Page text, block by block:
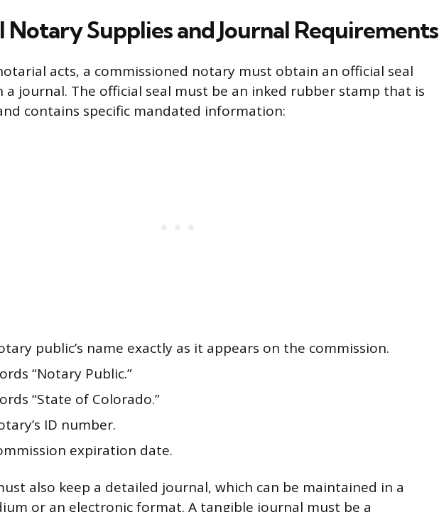
Notary Supplies and Journal Requirements
acts, a commissioned notary must obtain an official seal
a journal. The official seal must be an inked rubber stamp that is
contains specific mandated information:
public’s name exactly as it appears on the commission.
“Notary Public.”
“State of Colorado.”
ID number.
expiration date.
also keep a detailed journal, which can be maintained in a
or an electronic format. A tangible journal must be a